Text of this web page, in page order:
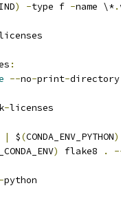
) -type f -name \*.
:
--no-print-directory
-licenses
| $(CONDA_ENV_PYTHON)
) flake8 .
-python